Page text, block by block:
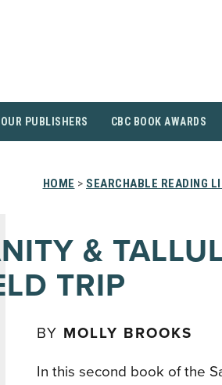
OUR PUBLISHERS CBC BOOK AWARDS
HOME > SEARCHABLE READING
&
TRIP
BY MOLLY BROOKS
In this second book of the